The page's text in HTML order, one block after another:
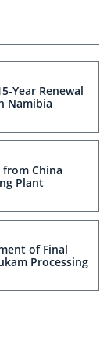
Year Renewal
Namibia
China
Plant
of Final
Processing